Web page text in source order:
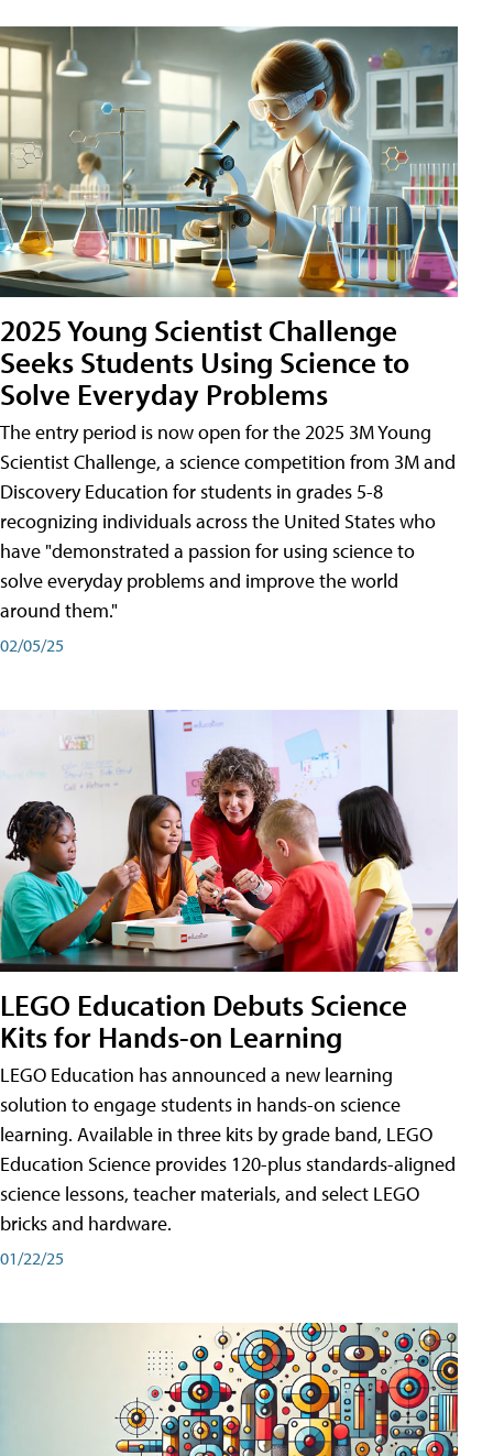
2025 Young Scientist Challenge
Seeks Students Using Science to
Solve Everyday Problems
The entry period is now open for the 2025 3M Young
Scientist Challenge, a science competition from 3M and
Discovery Education for students in grades 5-8
recognizing individuals across the United States who
have "demonstrated a passion for using science to
solve everyday problems and improve the world
around them."
02/05/25
LEGO Education Debuts Science
Kits for Hands-on Learning
LEGO Education has announced a new learning
solution to engage students in hands-on science
learning. Available in three kits by grade band, LEGO
Education Science provides 120-plus standards-aligned
science lessons, teacher materials, and select LEGO
bricks and hardware.
01/22/25